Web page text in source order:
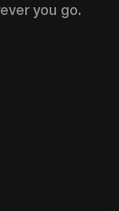
you go.